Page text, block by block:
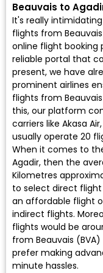
Beauvais to
It's really
flights from
online flight booking
reliable portal that
present, we have
prominent airlines
flights from
this, our platform
carriers like Akasa
usually operate 20
When it comes to
Agadir, then the
Kilometres
to select direct flight
an affordable flight
indirect flights.
flights would be
from Beauvais
prefer making
minute hassles.